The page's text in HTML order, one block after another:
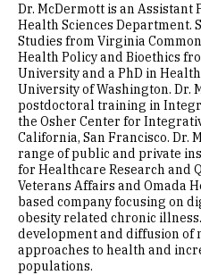
Education
Prior Experience
Selected Publications
Dr. McDermott is an
Health Sciences Department.
Studies from Virginia
Health Policy and Bioethics
University and a PhD in
University of Washington. Dr.
postdoctoral training in
the Osher Center for
California, San Francisco. Dr.
range of public and private
for Healthcare Research and
Veterans Affairs and Omada
based company focusing on
obesity related chronic
development and diffusion of
approaches to health and
populations.